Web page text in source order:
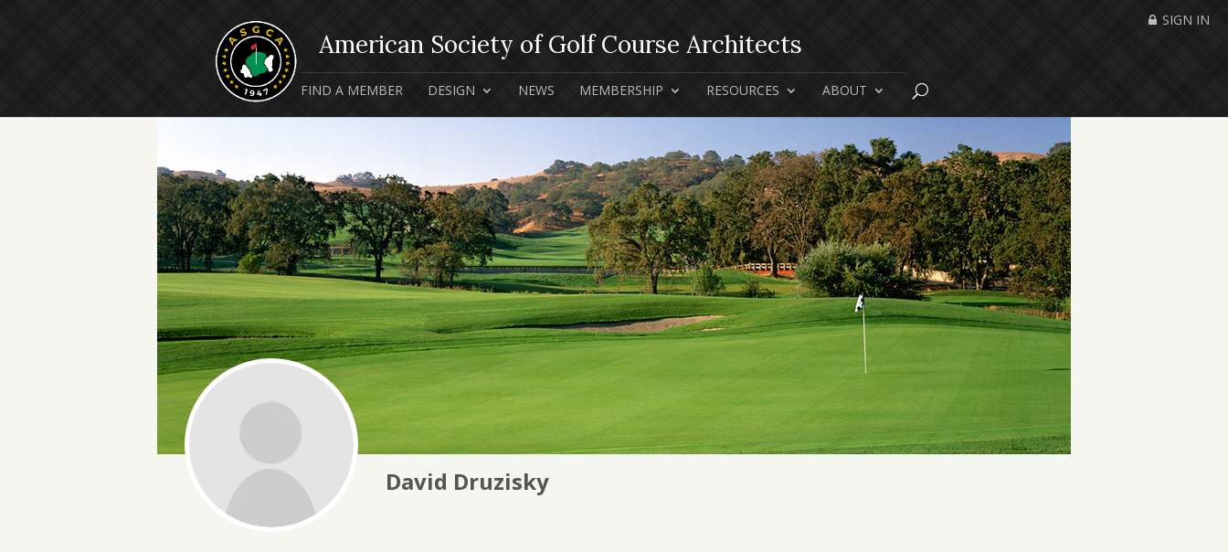
FIND A MEMBER DESIGN NEWS MEMBERSHIP RESOURCES ABOUT
SIGN IN
David Druzisky